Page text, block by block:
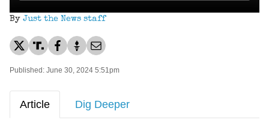
By Just the News staff
Published: June 30, 2024 5:51pm
Article Dig Deeper